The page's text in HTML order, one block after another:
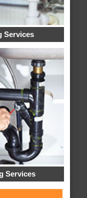
Services
Services